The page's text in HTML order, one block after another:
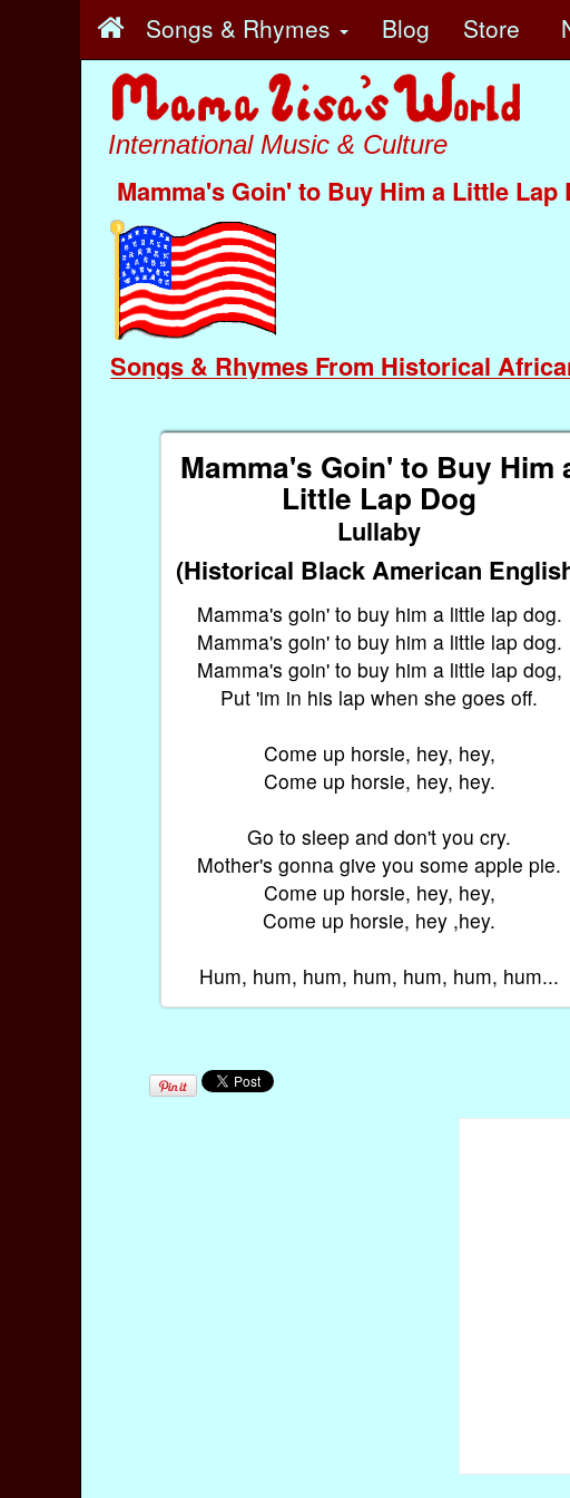
Songs & Rhymes Blog Store
International Music & Culture
Mamma's Goin' to Buy Him a Little Lap
Songs & Rhymes From Historical
Mamma's Goin' to Buy Him
Little Lap Dog
Lullaby
(Historical Black American
Mamma's goin' to buy him a little lap dog.
Mamma's goin' to buy him a little lap dog.
Mamma's goin' to buy him a little lap dog,
Put 'im in his lap when she goes off.
Come up horsie, hey, hey,
Come up horsie, hey, hey.
Go to sleep and don't you cry.
Mother's gonna give you some apple pie.
Come up horsie, hey, hey,
Come up horsie, hey ,hey.
Hum, hum, hum, hum, hum, hum, hum...